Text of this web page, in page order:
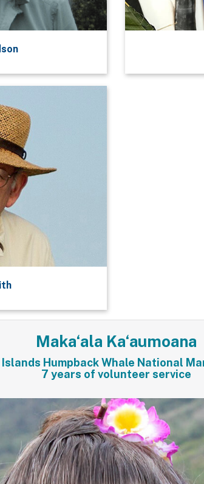
Maka‘ala Ka‘aumoana
Humpback Whale National
7 years of volunteer service